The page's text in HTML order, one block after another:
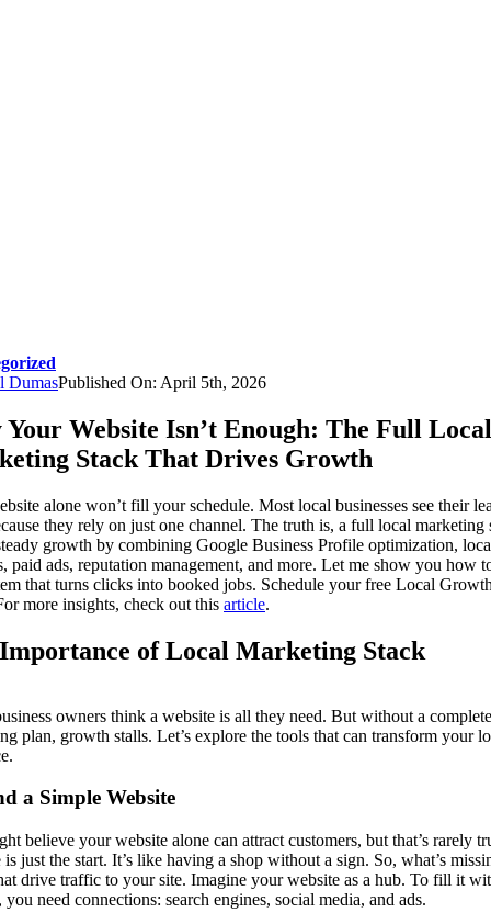
DumasPublished On: April 5th, 2026
Your Website Isn’t Enough: The Full Local
Stack That Drives Growth
alone won’t fill your schedule. Most local businesses see their
they rely on just one channel. The truth is, a full local marketing
growth by combining Google Business Profile optimization,
paid ads, reputation management, and more. Let me show you how
that turns clicks into booked jobs. Schedule your free Local
more insights, check out this article.
of Local Marketing Stack
owners think a website is all they need. But without a complete
plan, growth stalls. Let’s explore the tools that can transform your
a Simple Website
believe your website alone can attract customers, but that’s rarely
is just the start. It’s like having a shop without a sign. So, what’s
drive traffic to your site. Imagine your website as a hub. To fill it
you need connections: search engines, social media, and ads.